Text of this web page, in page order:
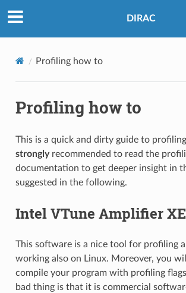
DIRAC
Profiling how to
Profiling how to
This is a quick and dirty guide to
stronglyrecommended to read the
documentation to get deeper insight in
suggested in the following.
Intel VTune Amplifier XE
This software is a nice tool for profiling
working also on Linux. Moreover, you
compile your program with profiling
bad thing is that it is commercial